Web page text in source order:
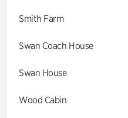
Smith Farm
Swan Coach House
Swan House
Wood Cabin